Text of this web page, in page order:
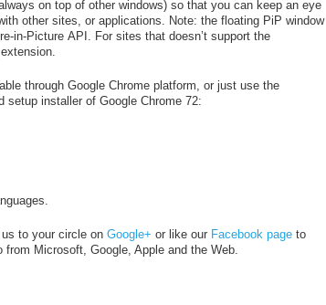
on top of other windows) so that you can keep an eye
other sites, or applications. Note: the floating PiP window
in-Picture API. For sites that doesn’t support the
through Google Chrome platform, or just use the
setup installer of Google Chrome 72:
to your circle on Google+ or like our Facebook page to
Microsoft, Google, Apple and the Web.